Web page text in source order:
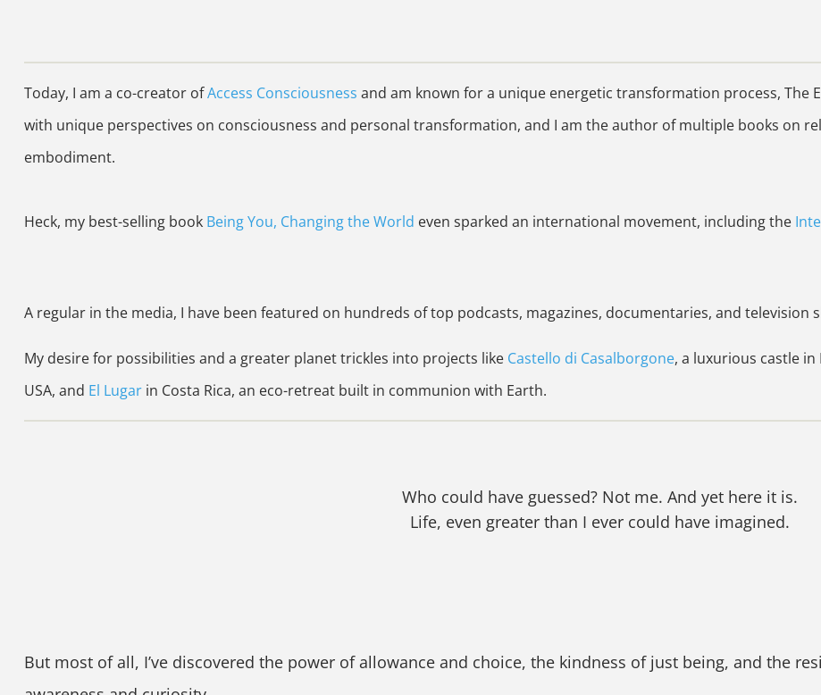
Today, I am a co-creator ofAccess Consciousness and am known for a unique energetic transformation process, The
with unique perspectives on consciousness and personal transformation, and I am the author of multiple books on
embodiment.
Heck, my best-selling book Being You, Changing the World even sparked an international movement, including the
A regular in the media, I have been featured on hundreds of top podcasts, magazines, documentaries, and television
My desire for possibilities and a greater planet trickles into projects like Castello di Casalborgone, a luxurious castle
USA, and El Lugarin Costa Rica, an eco-retreat built in communion with Earth.
Who could have guessed? Not me. And yet here it is.
Life, even greater than I ever could have imagined.
But most of all, I’ve discovered the power of allowance and choice, the kindness of just being, and the